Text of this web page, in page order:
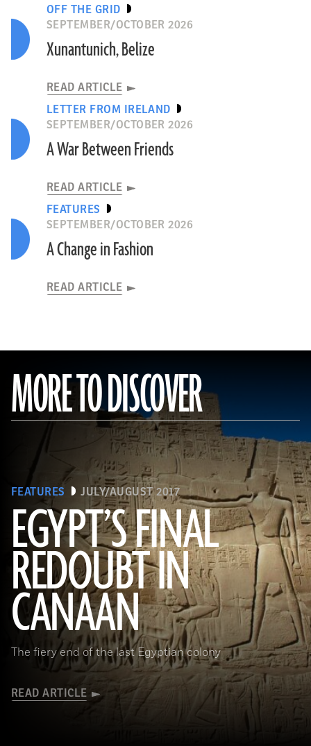
OFF THE GRID
SEPTEMBER/OCTOBER 2026
Xunantunich, Belize
READ ARTICLE
LETTER FROM IRELAND
SEPTEMBER/OCTOBER 2026
A War Between Friends
READ ARTICLE
FEATURES
SEPTEMBER/OCTOBER 2026
A Change in Fashion
READ ARTICLE
MORE TO DISCOVER
FEATURES JULY/AUGUST 2017
EGYPT’S FINAL
REDOUBT IN
CANAAN
The fiery end of the last Egyptian colony
READ ARTICLE
(HIP/Art Resource, NY)